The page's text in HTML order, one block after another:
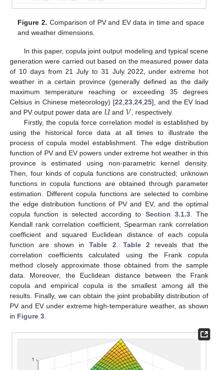
Figure 2. Comparison of PV and EV data in time and space
and weather dimensions.
In this paper, copula joint output modeling and typical scene
generation were carried out based on the measured power data
of 10 days from 21 July to 31 July 2022, under extreme hot
weather in a certain province (generally defined as the daily
maximum temperature reaching or exceeding 35 degrees
Celsius in Chinese meteorology) [22 23 24 25], and the EV load
and PV output power data are 𝑈and 𝑉, respectively.
Firstly, the copula force correlation model is established by
using the historical force data at all times to illustrate the
process of copula model establishment. The edge distribution
function of PV and EV powers under extreme hot weather in this
province is estimated using non-parametric kernel density.
Then, four kinds of copula functions are constructed; unknown
functions in copula functions are obtained through parameter
estimation. Different copula functions are selected to combine
the edge distribution functions of PV and EV, and the optimal
copula function is selected according to Section 3.1.3. The
Kendall rank correlation coefficient, Spearman rank correlation
coefficient and squared Euclidean distance of each copula
function are shown inTable 2 Table 2 reveals that the
correlation coefficients calculated using the Frank copula
method closely approximate those obtained from the sample
data. Moreover, the Euclidean distance between the Frank
copula and empirical copula is the smallest among all the
results. Finally, we can obtain the joint probability distribution of
PV and EV under extreme high-temperature weather, as shown
in Figure 3